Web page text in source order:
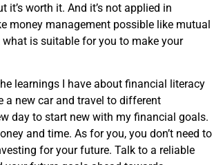
worth it. And it’s not applied in
money management possible like mutual
is suitable for you to make your
learnings I have about financial literacy
a new car and travel to different
day to start new with my financial goals.
and time. As for you, you don’t need to
for your future. Talk to a reliable